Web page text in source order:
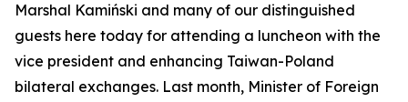
Marshal Kamiński and many of our distinguished
guests here today for attending a luncheon with the
vice president and enhancing Taiwan-Poland
bilateral exchanges. Last month, Minister of Foreign